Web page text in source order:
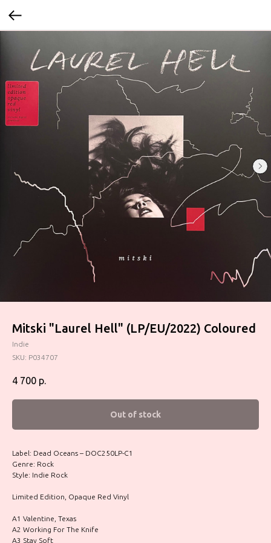
Mitski "Laurel Hell" (LP/EU/2022) Coloured
Indie
SKU: P034707
4 700 р.
Out of stock
Label: Dead Oceans – DOC250LP-C1
Genre: Rock
Style: Indie Rock
Limited Edition, Opaque Red Vinyl
A1 Valentine, Texas
A2 Working For The Knife
A3 Stay Soft